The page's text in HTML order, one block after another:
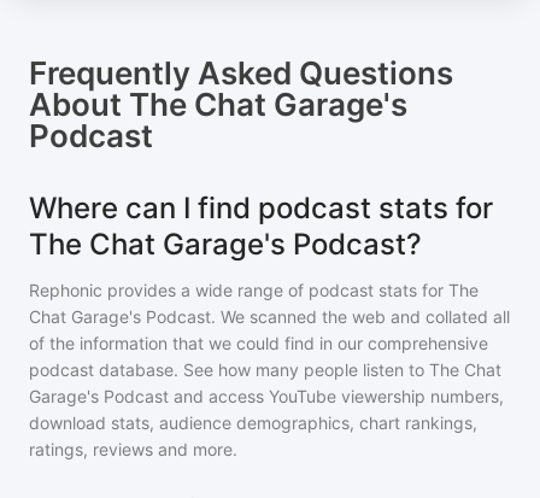
Frequently Asked Questions
About The Chat Garage's
Podcast
Where can I find podcast stats for
The Chat Garage's Podcast?
Rephonic provides a wide range of podcast stats for The
Chat Garage's Podcast. We scanned the web and collated all
of the information that we could find in our comprehensive
podcast database. See how many people listen to The Chat
Garage's Podcast and access YouTube viewership numbers,
download stats, audience demographics, chart rankings,
ratings, reviews and more.